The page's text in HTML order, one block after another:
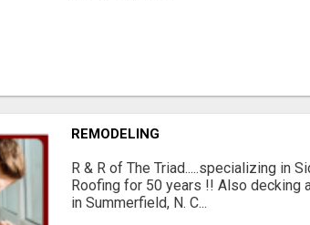
REMODELING
R & R of The Triad.....specializing in
Roofing for 50 years !! Also decking
in Summerfield, N. C...